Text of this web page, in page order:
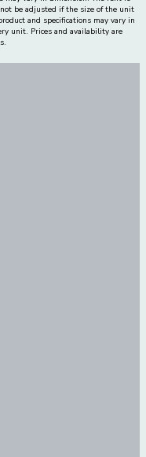
be adjusted if the size of the unit
and specifications may vary in
unit. Prices and availability are